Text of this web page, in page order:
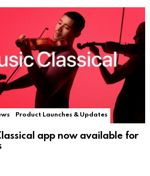
Product Launches & Updates
app now available for